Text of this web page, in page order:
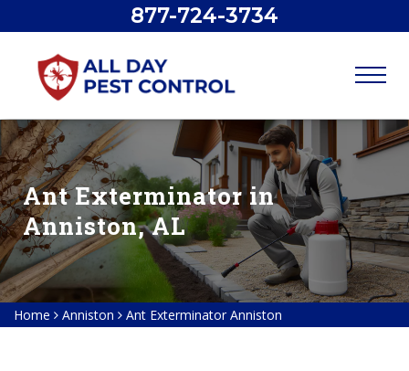
877-724-3734
Ant Exterminator in
Anniston, AL
Home Anniston Ant Exterminator Anniston